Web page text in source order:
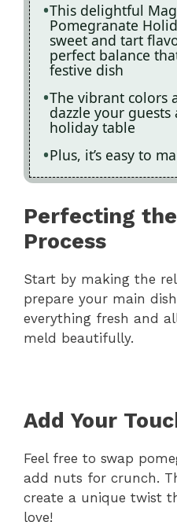
This delightful
Pomegranate
sweet and tart
perfect balance
festive dish
The vibrant colors
dazzle your
holiday table
Plus, it’s easy to
Perfecting
Process
Start by making the
prepare your main
everything fresh and
meld beautifully.
Add Your
Feel free to swap
add nuts for crunch.
create a unique twist
love!